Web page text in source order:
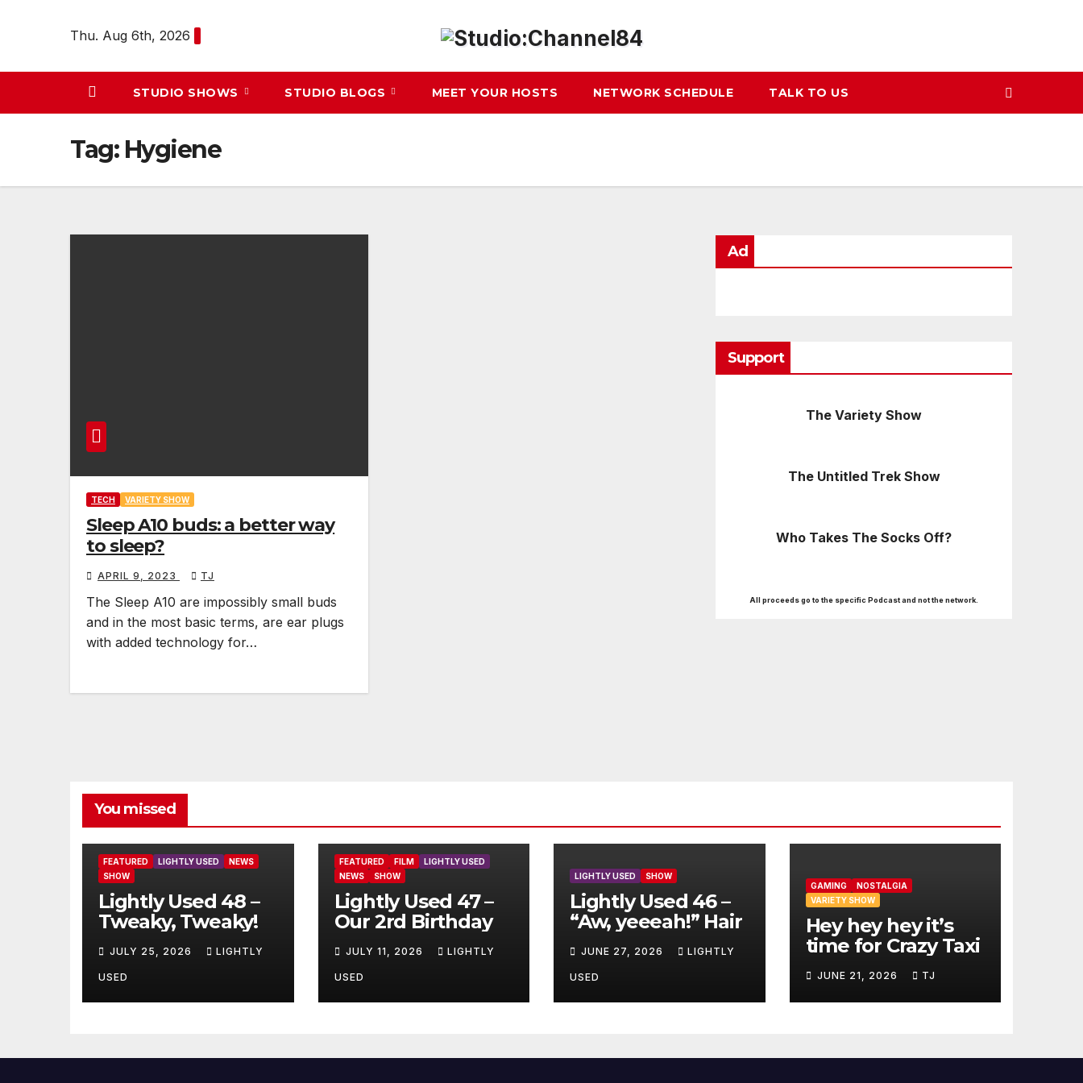
Thu. Aug 6th, 2026
STUDIO SHOWS STUDIO BLOGS MEET YOUR HOSTS NETWORK SCHEDULE TALK TO US
Tag: Hygiene
TECH VARIETY SHOW
Sleep A10 buds: a better way
to sleep?
APRIL 9, 2023 TJ
The Sleep A10 are impossibly small buds
and in the most basic terms, are ear plugs
with added technology for…
Ad
Support
The Variety Show
The Untitled Trek Show
Who Takes The Socks Off?
All proceeds go to the specific Podcast and not the network.
You missed
FEATURED LIGHTLY USED
NEWS
SHOW
Lightly Used 48 –
Tweaky, Tweaky!
JULY 25, 2026 LIGHTLY
USED
FEATURED FILM
LIGHTLY USED
NEWS
SHOW
Lightly Used 47 –
Our 2rd Birthday
JULY 11, 2026 LIGHTLY
USED
LIGHTLY USED SHOW
Lightly Used 46 –
“Aw, yeeeah!” Hair
JUNE 27, 2026 LIGHTLY
USED
GAMING
NOSTALGIA
VARIETY SHOW
Hey hey hey it’s
time for Crazy Taxi
JUNE 21, 2026 TJ